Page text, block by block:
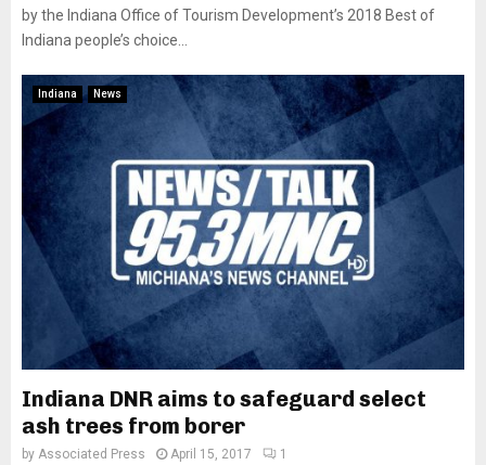
by the Indiana Office of Tourism Development’s 2018 Best of
Indiana people’s choice...
Indiana News
Indiana DNR aims to safeguard select
ash trees from borer
by Associated Press April 15, 2017 1